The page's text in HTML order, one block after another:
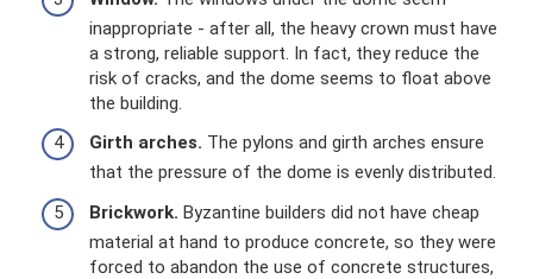
inappropriate - after all, the heavy crown must have
a strong, reliable support. In fact, they reduce the
risk of cracks, and the dome seems to float above
the building.
Girth arches. The pylons and girth arches ensure
that the pressure of the dome is evenly distributed.
Brickwork. Byzantine builders did not have cheap
material at hand to produce concrete, so they were
forced to abandon the use of concrete structures,